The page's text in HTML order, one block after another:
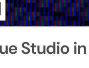
Studio